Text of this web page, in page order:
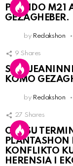
PARTIDO M21
GEZAGHEBER.
by Redakshon
9 Shares
SRA.
KOMO
by Redakshon
27 Shares
OLB SU
PLANTASHON
KONFLIKTO
HERENSIA I